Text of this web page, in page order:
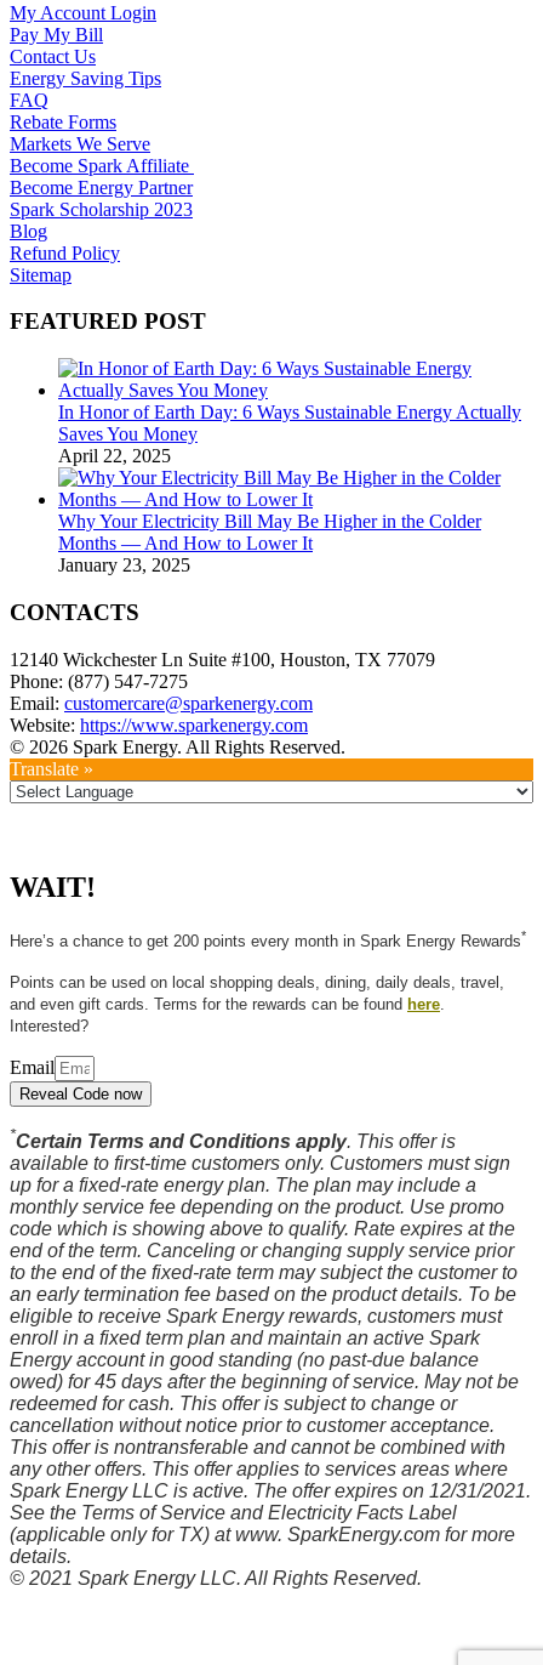
My Account Login
Pay My Bill
Contact Us
Energy Saving Tips
FAQ
Rebate Forms
Markets We Serve
Become Spark Affiliate
Become Energy Partner
Spark Scholarship 2023
Blog
Refund Policy
Sitemap
FEATURED POST
In Honor of Earth Day: 6 Ways Sustainable Energy Actually
Saves You Money
April 22, 2025
Why Your Electricity Bill May Be Higher in the Colder
Months — And How to Lower It
January 23, 2025
CONTACTS
12140 Wickchester Ln Suite #100, Houston, TX 77079
Phone: (877) 547-7275
Email: customercare@sparkenergy.com
Website: https://www.sparkenergy.com
© 2026 Spark Energy. All Rights Reserved.
Translate »
WAIT!
Here’s a chance to get 200 points every month in Spark Energy Rewards*
Points can be used on local shopping deals, dining, daily deals, travel,
and even gift cards. Terms for the rewards can be found here
Interested?
Email
Reveal Code now
*Certain Terms and Conditions apply. This offer is
available to first-time customers only. Customers must sign
up for a fixed-rate energy plan. The plan may include a
monthly service fee depending on the product. Use promo
code which is showing above to qualify. Rate expires at the
end of the term. Canceling or changing supply service prior
to the end of the fixed-rate term may subject the customer to
an early termination fee based on the product details. To be
eligible to receive Spark Energy rewards, customers must
enroll in a fixed term plan and maintain an active Spark
Energy account in good standing (no past-due balance
owed) for 45 days after the beginning of service. May not be
redeemed for cash. This offer is subject to change or
cancellation without notice prior to customer acceptance.
This offer is nontransferable and cannot be combined with
any other offers. This offer applies to services areas where
Spark Energy LLC is active. The offer expires on 12/31/2021.
See the Terms of Service and Electricity Facts Label
(applicable only for TX) at www. SparkEnergy.com for more
details.
© 2021 Spark Energy LLC. All Rights Reserved.